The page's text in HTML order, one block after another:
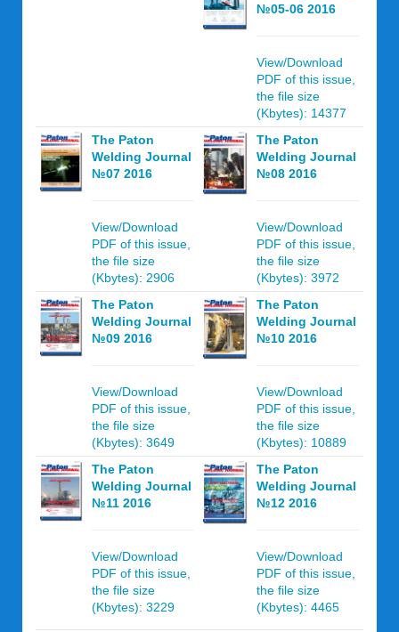
№05-06 2016
View/Download
PDF of this issue,
the file size
(Kbytes): 14377
The Paton
Welding Journal
№07 2016
View/Download
PDF of this issue,
the file size
(Kbytes): 2906
The Paton
Welding Journal
№08 2016
View/Download
PDF of this issue,
the file size
(Kbytes): 3972
The Paton
Welding Journal
№09 2016
View/Download
PDF of this issue,
the file size
(Kbytes): 3649
The Paton
Welding Journal
№10 2016
View/Download
PDF of this issue,
the file size
(Kbytes): 10889
The Paton
Welding Journal
№11 2016
View/Download
PDF of this issue,
the file size
(Kbytes): 3229
The Paton
Welding Journal
№12 2016
View/Download
PDF of this issue,
the file size
(Kbytes): 4465